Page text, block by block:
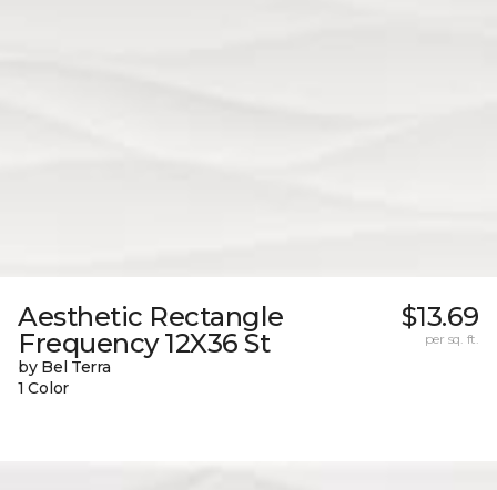
Aesthetic Rectangle
Frequency 12X36 St
by Bel Terra
1 Color
$13.69
per sq. ft.